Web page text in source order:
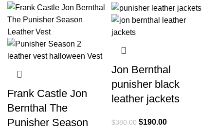
Frank Castle Jon
Bernthal The
Punisher Season
Jon Bernthal
punisher black
leather jackets
$380.00 Original
$190.00Current